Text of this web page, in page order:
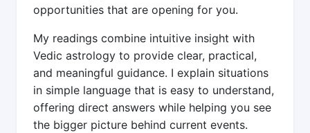
opportunities that are opening for you.
My readings combine intuitive insight with
Vedic astrology to provide clear, practical,
and meaningful guidance. I explain situations
in simple language that is easy to understand,
offering direct answers while helping you see
the bigger picture behind current events.